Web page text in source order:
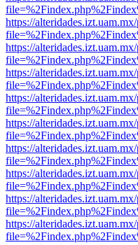
https://
https://
https://
https://
https://
https://
https://
https://
https://